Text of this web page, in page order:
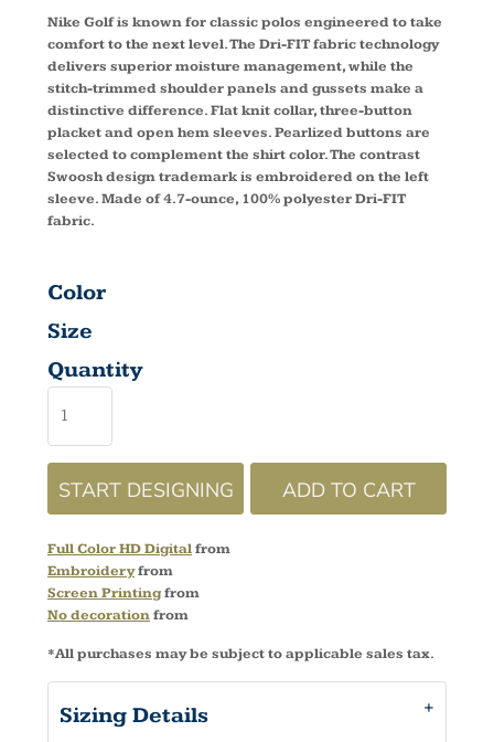
Nike Golf is known for classic polos engineered to take
comfort to the next level. The Dri-FIT fabric technology
delivers superior moisture management, while the
stitch-trimmed shoulder panels and gussets make a
distinctive difference. Flat knit collar, three-button
placket and open hem sleeves. Pearlized buttons are
selected to complement the shirt color. The contrast
Swoosh design trademark is embroidered on the left
sleeve. Made of 4.7-ounce, 100% polyester Dri-FIT
fabric.
Color
Size
Quantity
START DESIGNING ADD TO CART
Full Color HD Digitalfrom
Embroideryfrom
Screen Printingfrom
No decorationfrom
*All purchases may be subject to applicable sales tax.
Sizing Details